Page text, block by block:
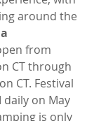
around the
from
CT through
CT. Festival
daily on May
is only